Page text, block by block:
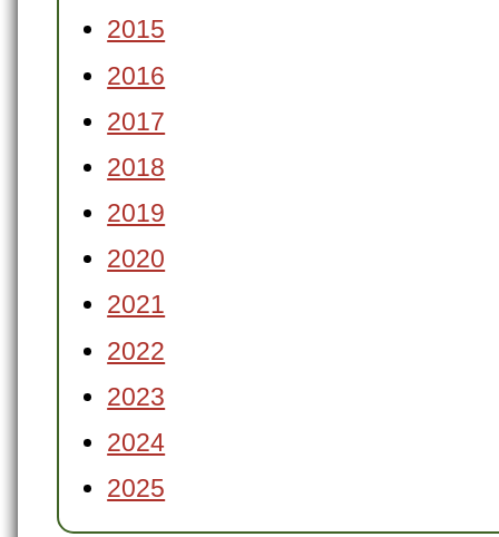
2015
2016
2017
2018
2019
2020
2021
2022
2023
2024
2025